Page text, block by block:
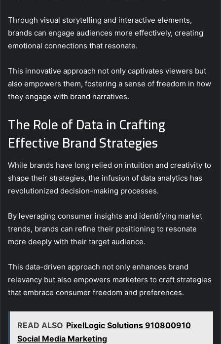
Through visual storytelling and interactive elements,
brands can engage audiences more effectively, creating
emotional connections that resonate.
This innovative approach not only captivates viewers but
also empowers them, fostering a sense of freedom in how
they engage with brand narratives.
The Role of Data in Crafting
Effective Brand Strategies
While brands have long relied on intuition and creativity to
shape their strategies, the infusion of data analytics has
revolutionized decision-making processes.
By leveraging consumer insights and identifying market
trends, brands can refine their positioning to resonate
more deeply with their target audience.
This data-driven approach not only enhances brand
relevancy but also empowers marketers to craft strategies
that embrace consumer freedom and preferences.
READ ALSO PixelLogic Solutions 910800910
Social Media Marketing